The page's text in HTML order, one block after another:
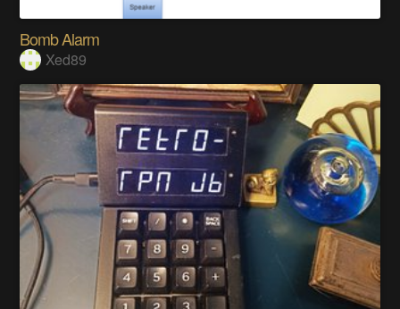
Bomb Alarm
Xed89